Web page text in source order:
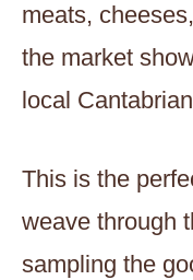
meats,
the market
local
This is the
weave through
sampling the